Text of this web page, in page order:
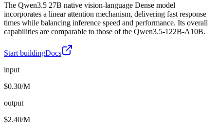
The Qwen3.5 27B native vision-language Dense model
incorporates a linear attention mechanism, delivering fast response
times while balancing inference speed and performance. Its overall
capabilities are comparable to those of the Qwen3.5-122B-A10B.
Start buildingDocs
input
$0.30/M
output
$2.40/M